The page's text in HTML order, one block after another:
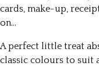
cards, make-up,
on…
A perfect little treat
classic colours to suit